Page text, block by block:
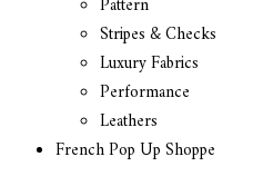
Stripes & Checks
Luxury Fabrics
Performance
Leathers
French Pop Up Shoppe